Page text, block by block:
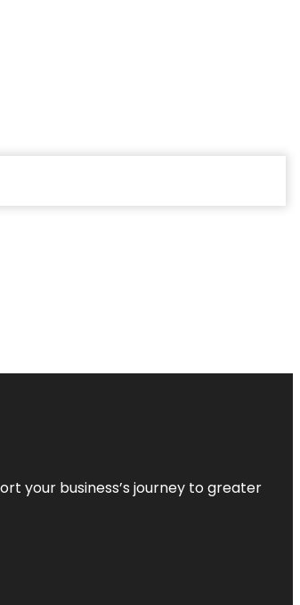
your business’s journey to greater